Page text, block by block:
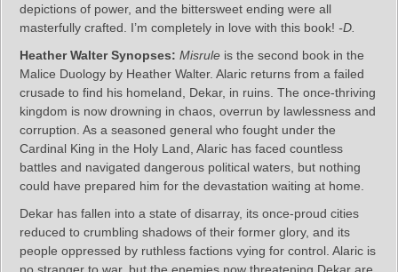
depictions of power, and the bittersweet ending were all
masterfully crafted. I’m completely in love with this book! -D.
Heather Walter Synopses: Misrule is the second book in the
Malice Duology by Heather Walter. Alaric returns from a failed
crusade to find his homeland, Dekar, in ruins. The once-thriving
kingdom is now drowning in chaos, overrun by lawlessness and
corruption. As a seasoned general who fought under the
Cardinal King in the Holy Land, Alaric has faced countless
battles and navigated dangerous political waters, but nothing
could have prepared him for the devastation waiting at home.
Dekar has fallen into a state of disarray, its once-proud cities
reduced to crumbling shadows of their former glory, and its
people oppressed by ruthless factions vying for control. Alaric is